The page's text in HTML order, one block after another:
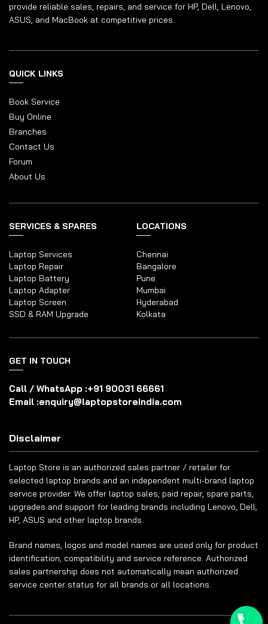
provide reliable sales, repairs, and service for HP, Dell, Lenovo,
ASUS, and MacBook at competitive prices.
QUICK LINKS
Book Service
Buy Online
Branches
Contact Us
Forum
About Us
SERVICES & SPARES
Laptop Services
Laptop Repair
Laptop Battery
Laptop Adapter
Laptop Screen
SSD & RAM Upgrade
LOCATIONS
Chennai
Bangalore
Pune
Mumbai
Hyderabad
Kolkata
GET IN TOUCH
Call / WhatsApp :+91 90031 66661
Email :enquiry@laptopstoreindia.com
Disclaimer
Laptop Store is an authorized sales partner / retailer for
selected laptop brands and an independent multi-brand laptop
service provider. We offer laptop sales, paid repair, spare parts,
upgrades and support for leading brands including Lenovo, Dell,
HP, ASUS and other laptop brands.
Brand names, logos and model names are used only for product
identification, compatibility and service reference. Authorized
sales partnership does not automatically mean authorized
service center status for all brands or all locations.